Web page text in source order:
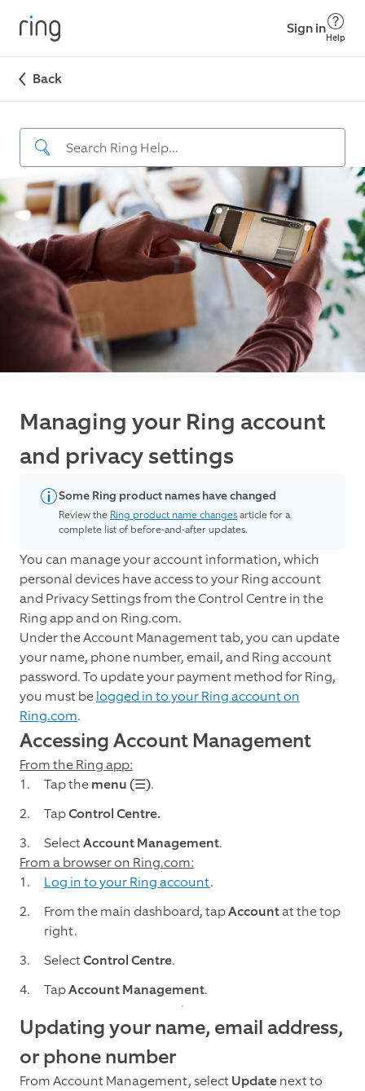
Sign in
Help
Back
Managing your Ring account
and privacy settings
Some Ring product names have changed
Review the Ring product name changesarticle for a
complete list of before-and-after updates.
You can manage your account information, which
personal devices have access to your Ring account
and Privacy Settings from the Control Centre in the
Ring app and on Ring.com.
Under the Account Management tab, you can update
your name, phone number, email, and Ring account
password. To update your payment method for Ring,
you must belogged in to your Ring account on
Ring.com.
Accessing Account Management
From the Ring app:
Tap themenu (☰).
TapControl Centre.
SelectAccount Management.
From a browser on Ring.com:
Log in to your Ring account.
From the main dashboard, tapAccountat the top
right.
SelectControl Centre.
TapAccount Management.
Updating your name, email address,
or phone number
From Account Management, selectUpdatenext to